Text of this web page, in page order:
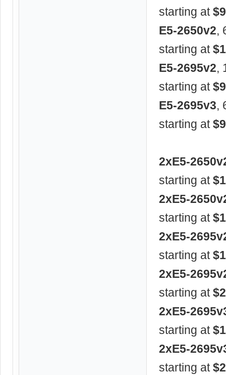
starting at
E5-2650v2,
starting at
E5-2695v2,
starting at
E5-2695v3,
starting at
2xE5-
starting at
2xE5-
starting at
2xE5-
starting at
2xE5-
starting at
2xE5-
starting at
2xE5-
starting at